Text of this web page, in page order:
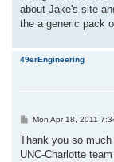
about Jake's site
the a generic pack
49erEngineering
P
s
Mon Apr 18, 2011
Thank you so
UNC-Charlotte